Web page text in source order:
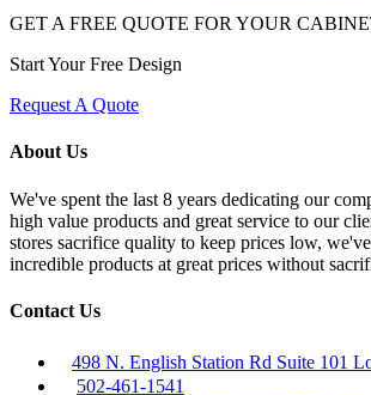
GET A FREE QUOTE FOR YOUR
Start Your Free Design
Request A Quote
About Us
We've spent the last 8 years dedicating our
high value products and great service to our
stores sacrifice quality to keep prices low,
incredible products at great prices without
Contact Us
498 N. English Station Rd Suite 101
502-461-1541